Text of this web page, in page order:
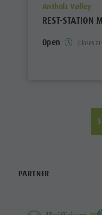
Antholz Valley
REST-STATION
Open (Closes
PARTNER